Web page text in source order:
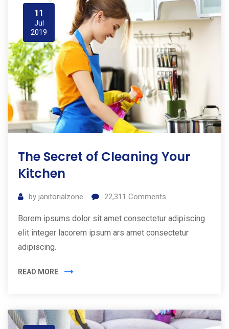
11
Jul
2019
The Secret of Cleaning Your
Kitchen
by janitorialzone 22,311 Comments
Borem ipsums dolor sit amet consectetur adipiscing
elit integer lacorem ipsum ars amet consectetur
adipiscing.
READ MORE